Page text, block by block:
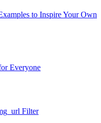
to Inspire Your Own
Everyone
Filter